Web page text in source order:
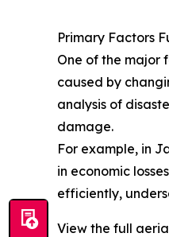
Primary Factors
One of the major
caused by
analysis of
damage.
For example, in
in economic
efficiently,
View the full